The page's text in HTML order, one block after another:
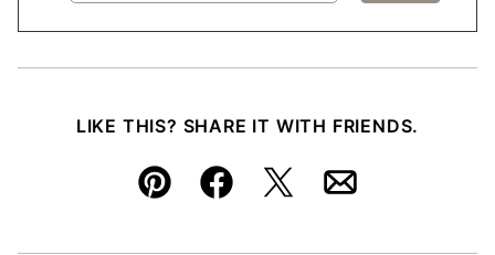
LIKE THIS? SHARE IT WITH FRIENDS.
Pin FacebookTweetEmail